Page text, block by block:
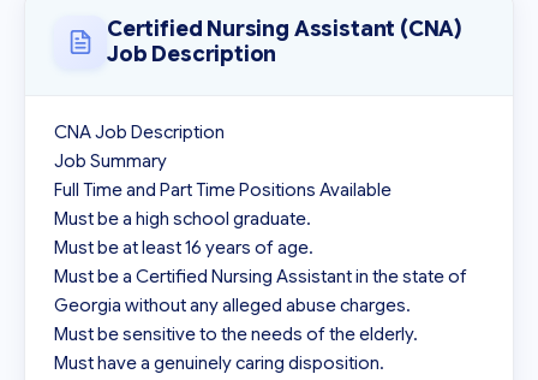
Certified Nursing Assistant (CNA)
Job Description
CNA Job Description
Job Summary
Full Time and Part Time Positions Available
Must be a high school graduate.
Must be at least 16 years of age.
Must be a Certified Nursing Assistant in the state of
Georgia without any alleged abuse charges.
Must be sensitive to the needs of the elderly.
Must have a genuinely caring disposition.